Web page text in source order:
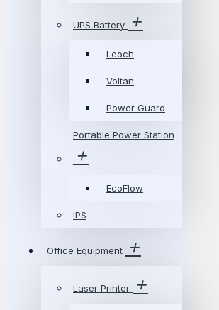
UPS Battery
Leoch
Voltan
Power Guard
Portable Power Station
EcoFlow
IPS
Office Equipment
Laser Printer